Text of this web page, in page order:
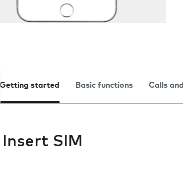
Getting started Basic functions Calls
Insert SIM